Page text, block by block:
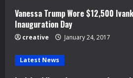
R
e
a
d
Vanessa Trump Wore $12,500
Inauguration Day
creative January 24, 2017
Latest News